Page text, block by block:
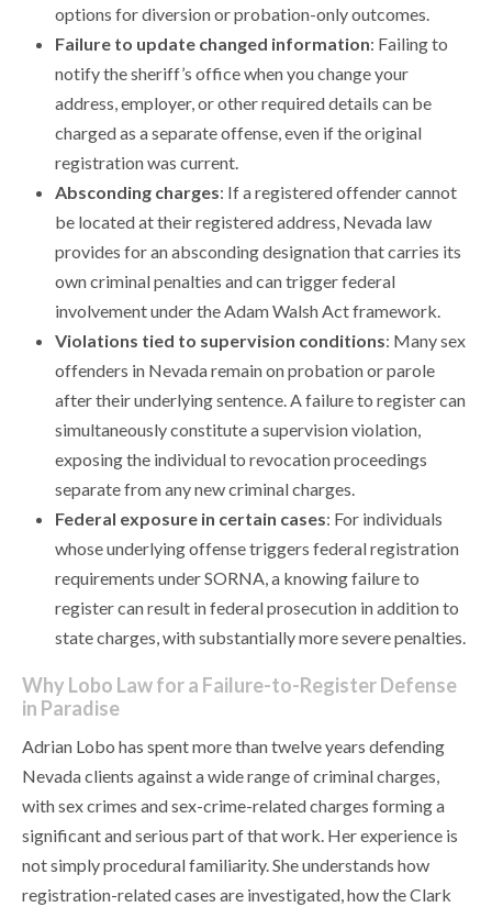
options for diversion or probation-only outcomes.
Failure to update changed information: Failing to
notify the sheriff’s office when you change your
address, employer, or other required details can be
charged as a separate offense, even if the original
registration was current.
Absconding charges: If a registered offender cannot
be located at their registered address, Nevada law
provides for an absconding designation that carries its
own criminal penalties and can trigger federal
involvement under the Adam Walsh Act framework.
Violations tied to supervision conditions: Many sex
offenders in Nevada remain on probation or parole
after their underlying sentence. A failure to register can
simultaneously constitute a supervision violation,
exposing the individual to revocation proceedings
separate from any new criminal charges.
Federal exposure in certain cases: For individuals
whose underlying offense triggers federal registration
requirements under SORNA, a knowing failure to
register can result in federal prosecution in addition to
state charges, with substantially more severe penalties.
Why Lobo Law for a Failure-to-Register Defense
in Paradise
Adrian Lobo has spent more than twelve years defending
Nevada clients against a wide range of criminal charges,
with sex crimes and sex-crime-related charges forming a
significant and serious part of that work. Her experience is
not simply procedural familiarity. She understands how
registration-related cases are investigated, how the Clark